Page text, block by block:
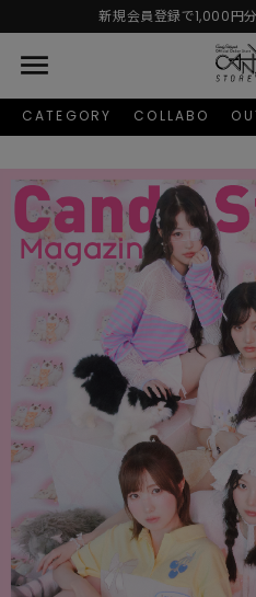
Autumn
menu
CATEGORY COLLABO